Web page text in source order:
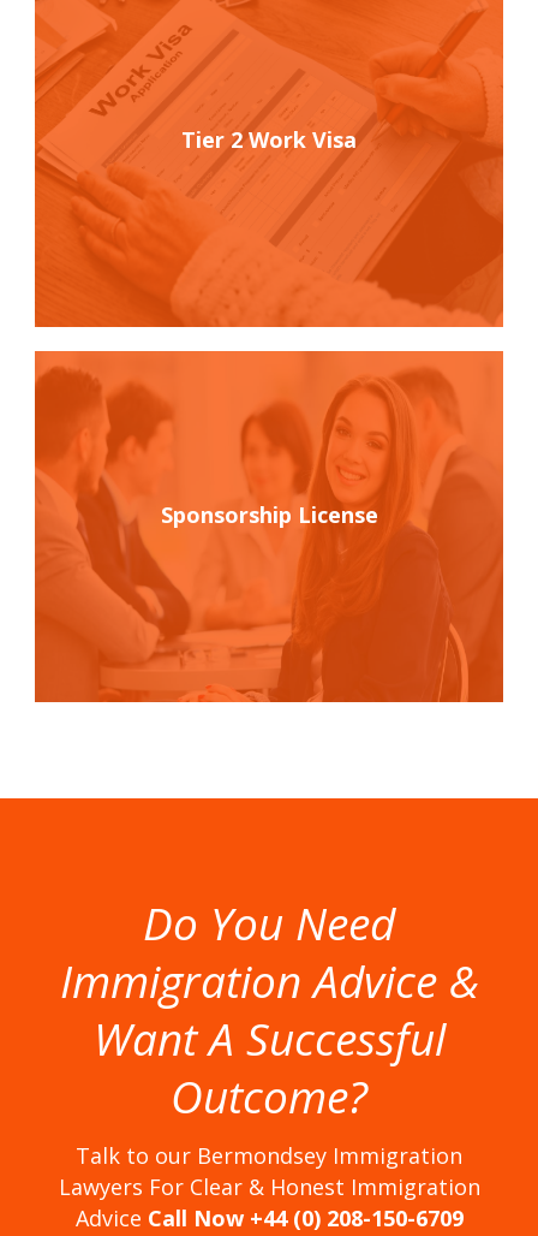
Tier 2 Work Visa
Sponsorship License
Do You Need
Immigration Advice &
Want A Successful
Outcome?
Talk to our Bermondsey Immigration
Lawyers For Clear & Honest Immigration
Advice Call Now +44 (0) 208-150-6709